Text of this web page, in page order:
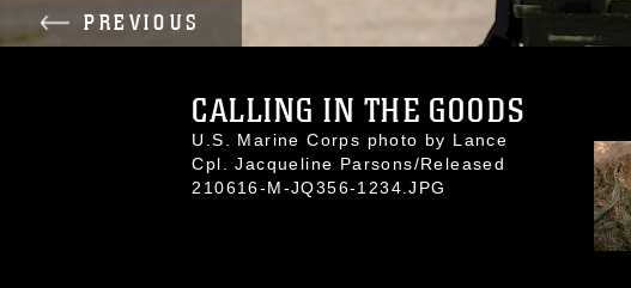
PREVIOUS
CALLING IN THE GOODS
U.S. Marine Corps photo by Lance
Cpl. Jacqueline Parsons/Released
210616-M-JQ356-1234.JPG